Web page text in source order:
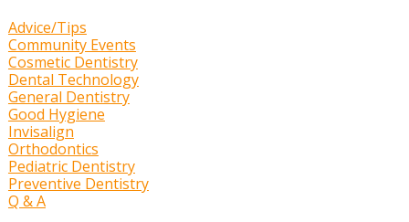
Advice/Tips
Community Events
Cosmetic Dentistry
Dental Technology
General Dentistry
Good Hygiene
Invisalign
Orthodontics
Pediatric Dentistry
Preventive Dentistry
Q & A